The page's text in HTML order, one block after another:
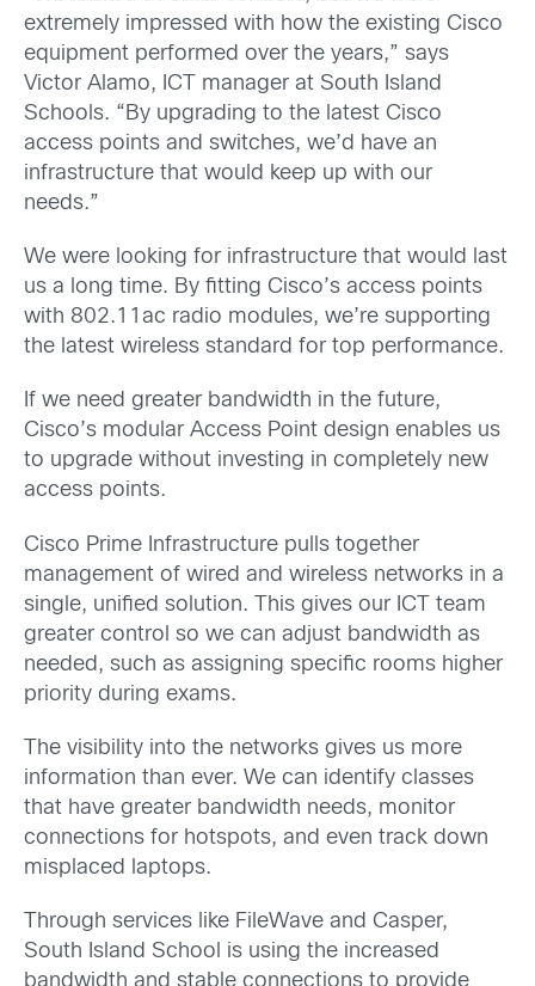
extremely impressed with how the existing Cisco
equipment performed over the years,” says
Victor Alamo, ICT manager at South Island
Schools. “By upgrading to the latest Cisco
access points and switches, we’d have an
infrastructure that would keep up with our
needs.”
We were looking for infrastructure that would last
us a long time. By fitting Cisco’s access points
with 802.11ac radio modules, we’re supporting
the latest wireless standard for top performance.
If we need greater bandwidth in the future,
Cisco’s modular Access Point design enables us
to upgrade without investing in completely new
access points.
Cisco Prime Infrastructure pulls together
management of wired and wireless networks in a
single, unified solution. This gives our ICT team
greater control so we can adjust bandwidth as
needed, such as assigning specific rooms higher
priority during exams.
The visibility into the networks gives us more
information than ever. We can identify classes
that have greater bandwidth needs, monitor
connections for hotspots, and even track down
misplaced laptops.
Through services like FileWave and Casper,
South Island School is using the increased
bandwidth and stable connections to provide